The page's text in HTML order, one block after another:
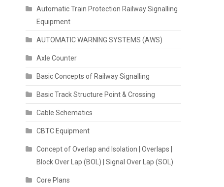
Automatic Train Protection Railway Signalling
Equipment
AUTOMATIC WARNING SYSTEMS (AWS)
Axle Counter
Basic Concepts of Railway Signalling
Basic Track Structure Point & Crossing
Cable Schematics
CBTC Equipment
Concept of Overlap and Isolation | Overlaps |
Block Over Lap (BOL) | Signal Over Lap (SOL)
Core Plans